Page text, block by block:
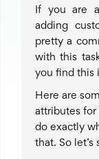
If you are
adding
pretty a
with this
you find this
Here are
attributes for
do exactly
that. So let’s